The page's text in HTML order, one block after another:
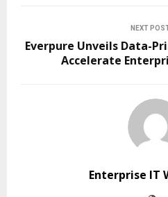
NEXT
Everpure Unveils Data-
Accelerate
Enterprise IT